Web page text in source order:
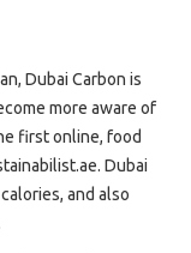
Dubai Carbon is
more aware of
first online, food
Dubai
and also